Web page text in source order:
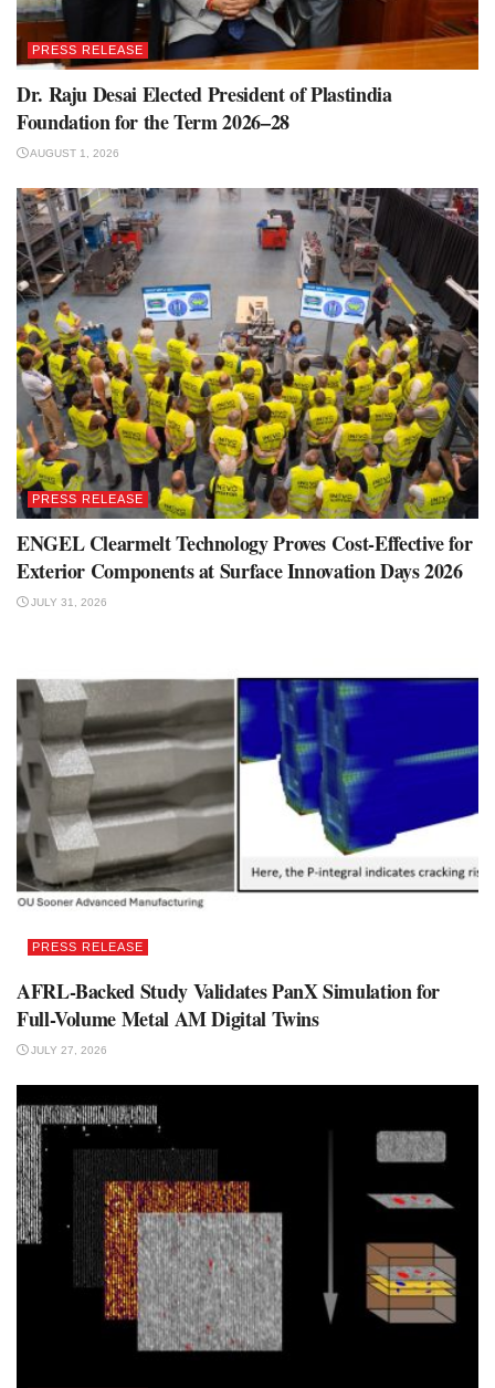
PRESS RELEASE
Dr. Raju Desai Elected President of Plastindia
Foundation for the Term 2026–28
AUGUST 1, 2026
PRESS RELEASE
ENGEL Clearmelt Technology Proves Cost-Effective for
Exterior Components at Surface Innovation Days 2026
JULY 31, 2026
PRESS RELEASE
AFRL-Backed Study Validates PanX Simulation for
Full-Volume Metal AM Digital Twins
JULY 27, 2026